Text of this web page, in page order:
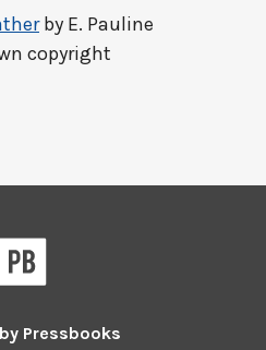
by E. Pauline
copyright
Pressbooks